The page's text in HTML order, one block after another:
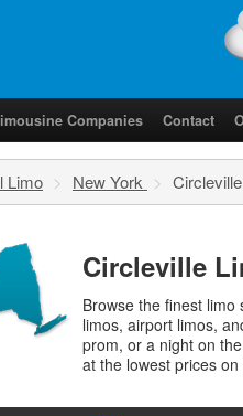
Companies Contact
Limo > New York > Circleville
Circleville
Browse the finest limo
limos, airport limos,
prom, or a night on
at the lowest prices on